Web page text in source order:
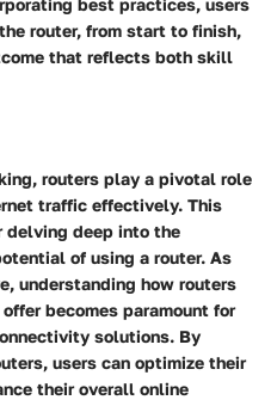
best practices, users
router, from start to finish,
that reflects both skill
routers play a pivotal role
traffic effectively. This
deep into the
of using a router. As
understanding how routers
becomes paramount for
solutions. By
users can optimize their
their overall online